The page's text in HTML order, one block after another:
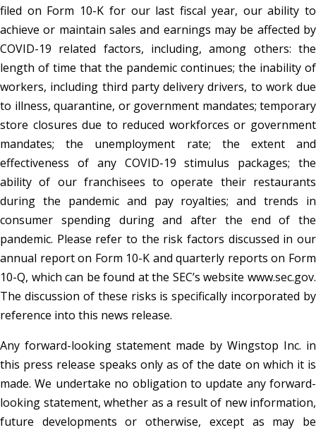
filed on Form 10-K for our last fiscal year, our ability to
achieve or maintain sales and earnings may be affected by
COVID-19 related factors, including, among others: the
length of time that the pandemic continues; the inability of
workers, including third party delivery drivers, to work due
to illness, quarantine, or government mandates; temporary
store closures due to reduced workforces or government
mandates; the unemployment rate; the extent and
effectiveness of any COVID-19 stimulus packages; the
ability of our franchisees to operate their restaurants
during the pandemic and pay royalties; and trends in
consumer spending during and after the end of the
pandemic. Please refer to the risk factors discussed in our
annual report on Form 10-K and quarterly reports on Form
10-Q, which can be found at the SEC’s website www.sec.gov.
The discussion of these risks is specifically incorporated by
reference into this news release.
Any forward-looking statement made by Wingstop Inc. in
this press release speaks only as of the date on which it is
made. We undertake no obligation to update any forward-
looking statement, whether as a result of new information,
future developments or otherwise, except as may be